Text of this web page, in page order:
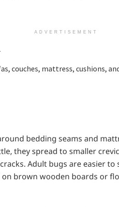
ADVERTISEMENT
couches, mattress, cushions,
bedding seams and
they spread to smaller
Adult bugs are easier
brown wooden boards or